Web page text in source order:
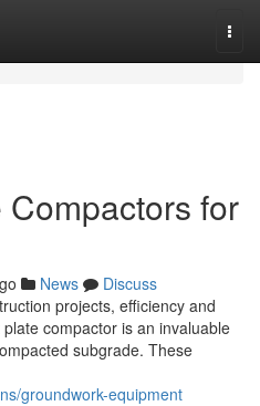
for
News
Discuss
projects, efficiency and
compactor is an invaluable
subgrade. These
groundwork-equipment